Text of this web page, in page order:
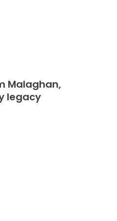
Malaghan,
legacy